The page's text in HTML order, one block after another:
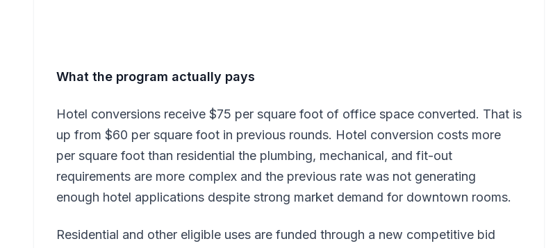
What the program actually pays
Hotel conversions receive $75 per square foot of office space converted. That is
up from $60 per square foot in previous rounds. Hotel conversion costs more
per square foot than residential the plumbing, mechanical, and fit-out
requirements are more complex and the previous rate was not generating
enough hotel applications despite strong market demand for downtown rooms.
Residential and other eligible uses are funded through a new competitive bid